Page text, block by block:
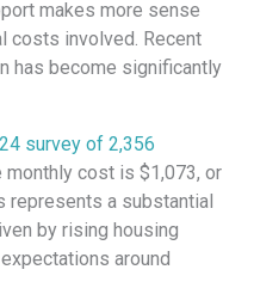
makes more sense
costs involved. Recent
has become significantly
survey of 2,356
monthly cost is $1,073, or
represents a substantial
by rising housing
around